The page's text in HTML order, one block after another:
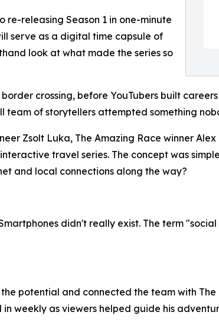
re-releasing Season 1 in one-minute
serve as a digital time capsule of
look at what made the series so
crossing, before YouTubers built
of storytellers attempted something
Zsolt Luka, The Amazing Race winner
travel series. The concept was
and local connections along the way?
didn't really exist. The term
potential and connected the team with The
weekly as viewers helped guide his